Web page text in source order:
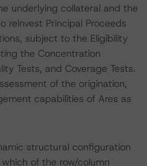
underlying collateral and the
reinvest Principal Proceeds
subject to the Eligibility
the Concentration
Tests, and Coverage Tests.
of the origination,
capabilities of Ares as
structural configuration
of the row/column